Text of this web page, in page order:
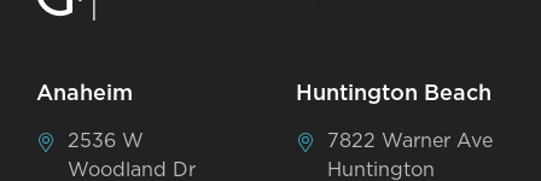
Anaheim
2536 W
Woodland Dr
Huntington Beach
7822 Warner Ave
Huntington